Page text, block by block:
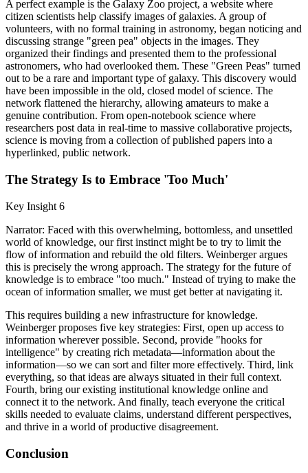
A perfect example is the Galaxy Zoo project, a website where
citizen scientists help classify images of galaxies. A group of
volunteers, with no formal training in astronomy, began noticing and
discussing strange "green pea" objects in the images. They
organized their findings and presented them to the professional
astronomers, who had overlooked them. These "Green Peas" turned
out to be a rare and important type of galaxy. This discovery would
have been impossible in the old, closed model of science. The
network flattened the hierarchy, allowing amateurs to make a
genuine contribution. From open-notebook science where
researchers post data in real-time to massive collaborative projects,
science is moving from a collection of published papers into a
hyperlinked, public network.
The Strategy Is to Embrace 'Too Much'
Key Insight 6
Narrator: Faced with this overwhelming, bottomless, and unsettled
world of knowledge, our first instinct might be to try to limit the
flow of information and rebuild the old filters. Weinberger argues
this is precisely the wrong approach. The strategy for the future of
knowledge is to embrace "too much." Instead of trying to make the
ocean of information smaller, we must get better at navigating it.
This requires building a new infrastructure for knowledge.
Weinberger proposes five key strategies: First, open up access to
information wherever possible. Second, provide "hooks for
intelligence" by creating rich metadata—information about the
information—so we can sort and filter more effectively. Third, link
everything, so that ideas are always situated in their full context.
Fourth, bring our existing institutional knowledge online and
connect it to the network. And finally, teach everyone the critical
skills needed to evaluate claims, understand different perspectives,
and thrive in a world of productive disagreement.
Conclusion